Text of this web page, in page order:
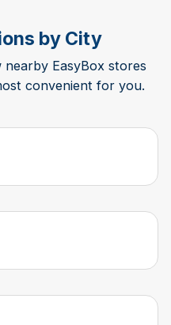
by City
EasyBox stores
convenient for you.